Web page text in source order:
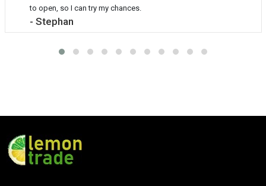
to open, so I can try my chances.
- Stephan